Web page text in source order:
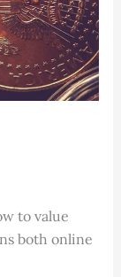
to value
both online